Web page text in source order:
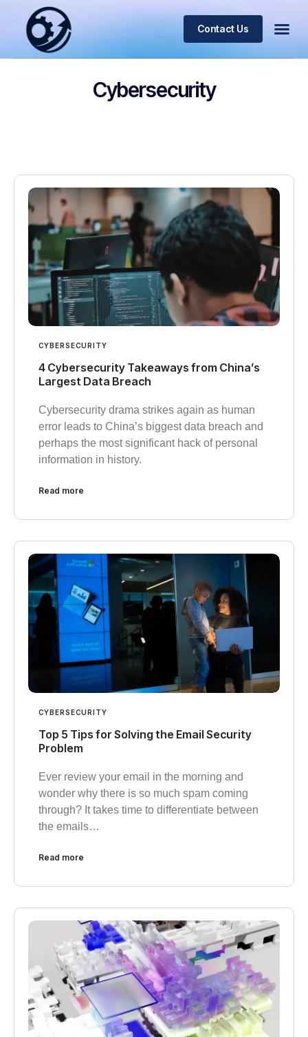
Contact Us
Cybersecurity
CYBERSECURITY
4 Cybersecurity Takeaways from China’s
Largest Data Breach
Cybersecurity drama strikes again as human
error leads to China’s biggest data breach and
perhaps the most significant hack of personal
information in history.
Read more
CYBERSECURITY
Top 5 Tips for Solving the Email Security
Problem
Ever review your email in the morning and
wonder why there is so much spam coming
through? It takes time to differentiate between
the emails…
Read more